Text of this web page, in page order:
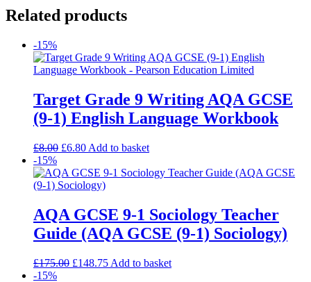
Related products
-15%
Target Grade 9 Writing AQA GCSE
(9-1) English Language Workbook
£8.00 £6.80 Add to basket
-15%
AQA GCSE 9-1 Sociology Teacher
Guide (AQA GCSE (9-1) Sociology)
£175.00 £148.75 Add to basket
-15%